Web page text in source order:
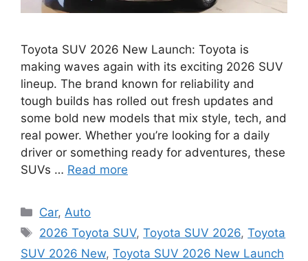
Toyota SUV 2026 New Launch: Toyota is
making waves again with its exciting 2026 SUV
lineup. The brand known for reliability and
tough builds has rolled out fresh updates and
some bold new models that mix style, tech, and
real power. Whether you’re looking for a daily
driver or something ready for adventures, these
SUVs … Read more
Categories
Car,Auto
Tags
2026 Toyota SUV,Toyota SUV 2026,Toyota
SUV 2026 New, Toyota SUV 2026 New Launch